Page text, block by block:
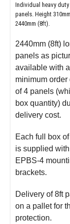
Individual heavy duty
panels. Height
2440mm (8ft).
2440mm (8ft)
panels as
available with a
minimum order
of 4 panels
box quantity)
delivery cost.
Each full box
is supplied
EPBS-4
brackets.
Delivery of 8ft
on a pallet for
protection.